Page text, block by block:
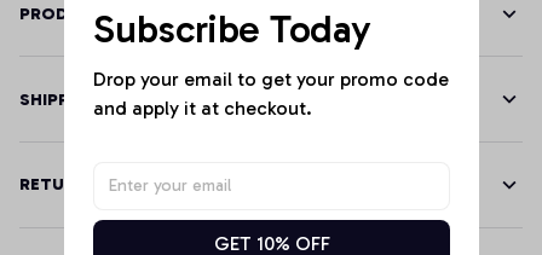
PRODUCT DETAILS
SHIPPING
RETURN & WARRANTY
Subscribe Today
Drop your email to get your promo code
and apply it at checkout.
GET 10% OFF